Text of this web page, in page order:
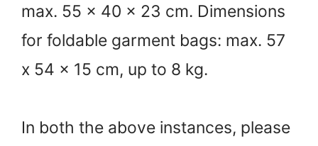
max. 55 x 40 x 23 cm. Dimensions
for foldable garment bags: max. 57
x 54 x 15 cm, up to 8 kg.
In both the above instances, please